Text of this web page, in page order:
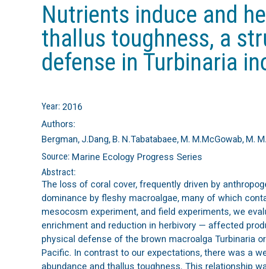
e
a
C
o
r
a
R
e
n
M
e
u
Nutrients induce and
thallus toughness, a
defense in Turbinaria
Year: 2016
Authors:
Bergman, J.Dang, B. N.Tabatabaee, M. M.McGowab, M. M.
Source: Marine Ecology Progress Series
Abstract:
The loss of coral cover, frequently driven by
dominance by fleshy macroalgae, many of which
mesocosm experiment, and field experiments, we
enrichment and reduction in herbivory — affected
physical defense of the brown macroalga Turbinaria
Pacific. In contrast to our expectations, there was a
abundance and thallus toughness. This relationship